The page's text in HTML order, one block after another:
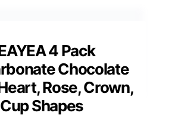
4 Pack
Chocolate
Rose, Crown,
Cup Shapes